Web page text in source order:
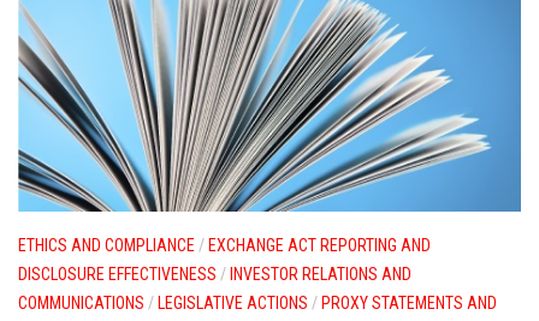
ETHICS AND COMPLIANCE / EXCHANGE ACT REPORTING AND
DISCLOSURE EFFECTIVENESS / INVESTOR RELATIONS AND
COMMUNICATIONS / LEGISLATIVE ACTIONS / PROXY STATEMENTS AND